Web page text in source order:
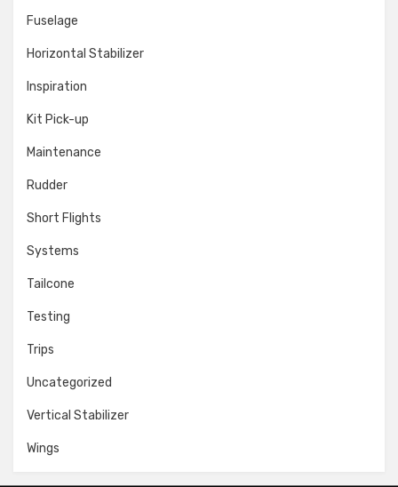
Fuselage
Horizontal Stabilizer
Inspiration
Kit Pick-up
Maintenance
Rudder
Short Flights
Systems
Tailcone
Testing
Trips
Uncategorized
Vertical Stabilizer
Wings